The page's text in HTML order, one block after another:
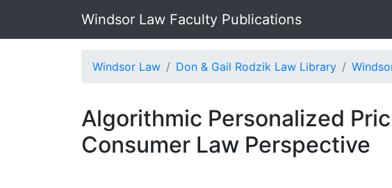
Windsor Law Faculty Publications
Windsor Law Don & Gail Rodzik Law Library
Algorithmic Personalized
Consumer Law Perspective